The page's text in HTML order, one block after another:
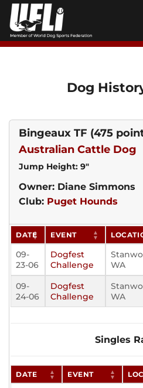
Skip
content
Dog
Bingeaux TF (475
Australian Cattle Dog
Jump Height: 9"
Owner: Diane Simmons
Club: Puget Hounds
DATE EVENT
09-
23-06
Dogfest
Challenge
WA
09-
24-06
Dogfest
Challenge
WA
Singles
DATE EVENT